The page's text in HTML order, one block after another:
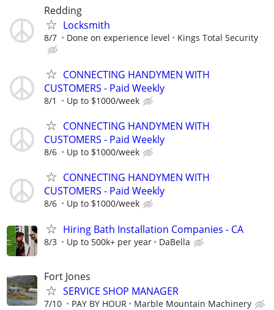
Redding
Locksmith
8/7 Done on experience level Kings Total Security
CONNECTING HANDYMEN WITH
CUSTOMERS - Paid Weekly
8/1 Up to $1000/week
CONNECTING HANDYMEN WITH
CUSTOMERS - Paid Weekly
8/6 Up to $1000/week
CONNECTING HANDYMEN WITH
CUSTOMERS - Paid Weekly
8/6 Up to $1000/week
Hiring Bath Installation Companies - CA
8/3 Up to 500k+ per year DaBella
Fort Jones
SERVICE SHOP MANAGER
7/10 PAY BY HOUR Marble Mountain Machinery